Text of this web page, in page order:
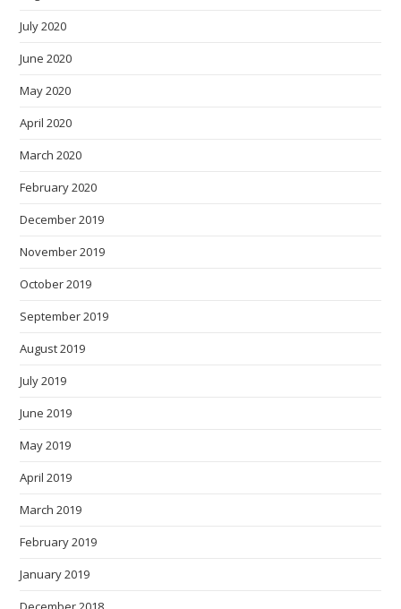
July 2020
June 2020
May 2020
April 2020
March 2020
February 2020
December 2019
November 2019
October 2019
September 2019
August 2019
July 2019
June 2019
May 2019
April 2019
March 2019
February 2019
January 2019